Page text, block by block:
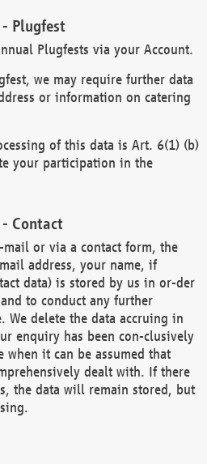
Plugfest
Plugfests via your Account.
we may require further data
or information on catering
of this data is Art. 6(1) (b)
your participation in the
Contact
mail or via a contact form, the
address, your name, if
data) is stored by us in or-der
to conduct any further
We delete the data accruing in
enquiry has been con-clusively
when it can be assumed that
dealt with. If there
the data will remain stored, but